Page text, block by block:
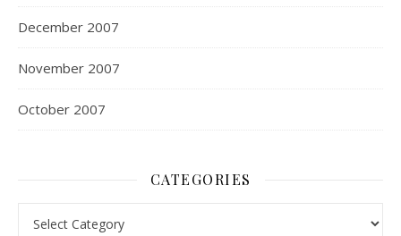
December 2007
November 2007
October 2007
CATEGORIES